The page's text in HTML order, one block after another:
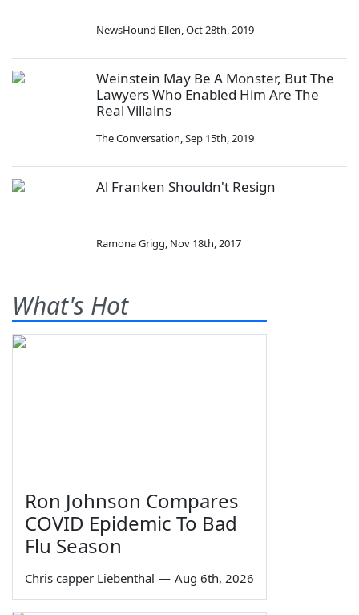
NewsHound Ellen,Oct 28th, 2019
Weinstein May Be A Monster, But The
Lawyers Who Enabled Him Are The
Real Villains
The Conversation,Sep 15th, 2019
Al Franken Shouldn't Resign
Ramona Grigg, Nov 18th, 2017
What's Hot
Ron Johnson Compares
COVID Epidemic To Bad
Flu Season
Chris capper Liebenthal — Aug 6th, 2026